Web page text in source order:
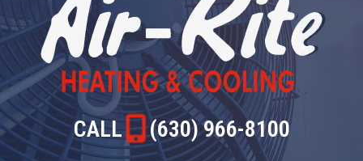
CALL (630) 966-8100